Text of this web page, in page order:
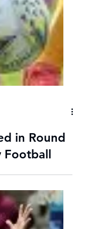
MD 3
Tuks
spot